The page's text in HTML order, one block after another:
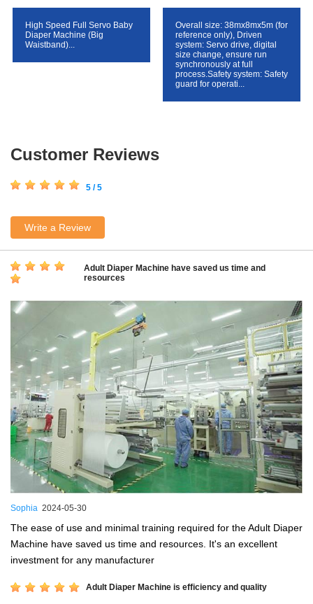
High Speed Full Servo Baby
Diaper Machine (Big
Waistband)...
Overall size: 38mx8mx5m (for
reference only), Driven
system: Servo drive, digital
size change, ensure run
synchronously at full
process.Safety system: Safety
guard for operati...
Customer Reviews
5 / 5
Write a Review
Adult Diaper Machine have saved us time and
resources
Sophia 2024-05-30
The ease of use and minimal training required for the Adult Diaper
Machine have saved us time and resources. It's an excellent
investment for any manufacturer
Adult Diaper Machine is efficiency and quality